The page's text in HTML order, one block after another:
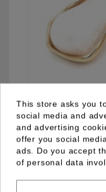
04.92.0052.09
This store asks you
social media and
and advertising
offer you social
ads. Do you accept
of personal data